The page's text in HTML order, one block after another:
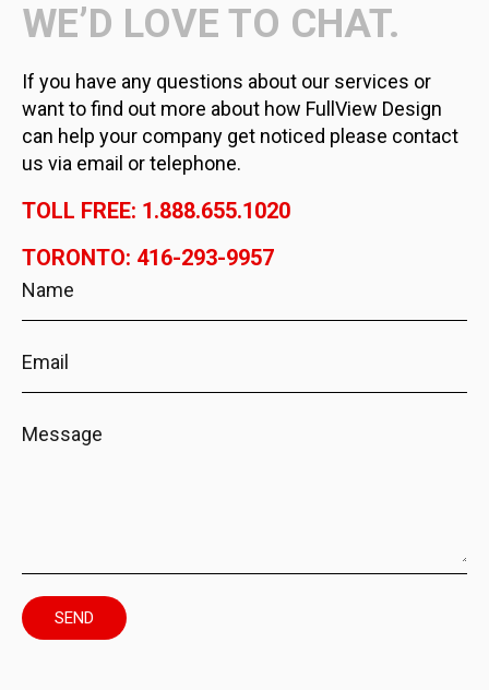
WE’D LOVE TO CHAT.
If you have any questions about our services or
want to find out more about how FullView Design
can help your company get noticed please contact
us via email or telephone.
TOLL FREE: 1.888.655.1020
TORONTO: 416-293-9957